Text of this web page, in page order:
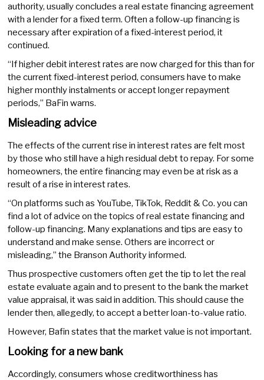
authority, usually concludes a real estate financing agreement
with a lender for a fixed term. Often a follow-up financing is
necessary after expiration of a fixed-interest period, it
continued.
“If higher debit interest rates are now charged for this than for
the current fixed-interest period, consumers have to make
higher monthly instalments or accept longer repayment
periods,” BaFin warns.
Misleading advice
The effects of the current rise in interest rates are felt most
by those who still have a high residual debt to repay. For some
homeowners, the entire financing may even be at risk as a
result of a rise in interest rates.
“On platforms such as YouTube, TikTok, Reddit & Co. you can
find a lot of advice on the topics of real estate financing and
follow-up financing. Many explanations and tips are easy to
understand and make sense. Others are incorrect or
misleading,” the Branson Authority informed.
Thus prospective customers often get the tip to let the real
estate evaluate again and to present to the bank the market
value appraisal, it was said in addition. This should cause the
lender then, allegedly, to accept a better loan-to-value ratio.
However, Bafin states that the market value is not important.
Looking for a new bank
Accordingly, consumers whose creditworthiness has